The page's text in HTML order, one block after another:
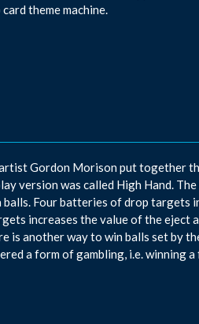
theme machine.
Gordon Morison put together
version was called High Hand.
Four batteries of drop targets
increases the value of the eject
is another way to win balls set by
a form of gambling, i.e. winning a